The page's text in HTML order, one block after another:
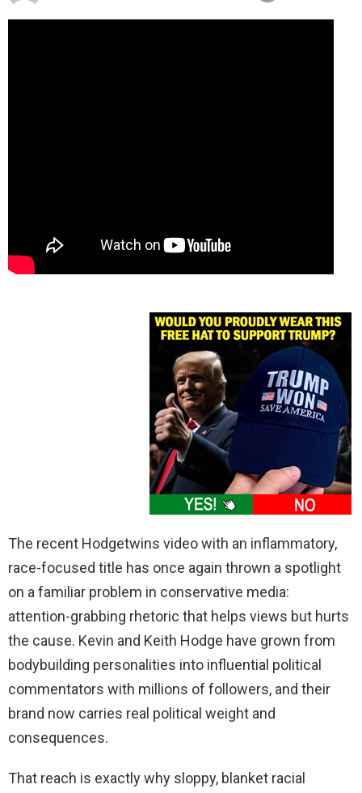
The recent Hodgetwins video with an inflammatory,
race-focused title has once again thrown a spotlight
on a familiar problem in conservative media:
attention-grabbing rhetoric that helps views but hurts
the cause. Kevin and Keith Hodge have grown from
bodybuilding personalities into influential political
commentators with millions of followers, and their
brand now carries real political weight and
consequences.
That reach is exactly why sloppy, blanket racial